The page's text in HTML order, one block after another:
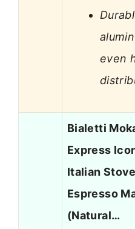
even
Bialetti
Express
Italian
Espresso
(Natural…